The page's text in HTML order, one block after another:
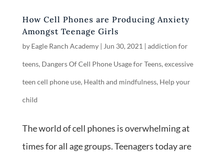
How Cell Phones are Producing Anxiety
Amongst Teenage Girls
by Eagle Ranch Academy| Jun 30, 2021 | addiction for
teens, Dangers Of Cell Phone Usage for Teens, excessive
teen cell phone use, Health and mindfulness, Help your
child
The world of cell phones is overwhelming at
times for all age groups. Teenagers today are